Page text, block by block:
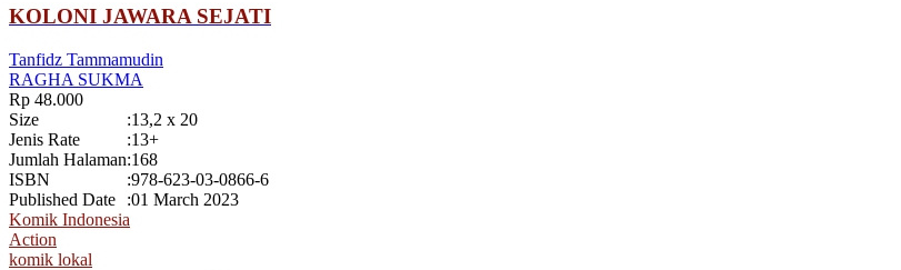
KOLONI JAWARA SEJATI
Tanfidz Tammamudin
RAGHA SUKMA
Rp 48.000
Size
:13,2 x 20
Jenis Rate
:13+
Jumlah Halaman:168
ISBN
:978-623-03-0866-6
Published Date
:01 March 2023
Komik Indonesia
Action
komik lokal